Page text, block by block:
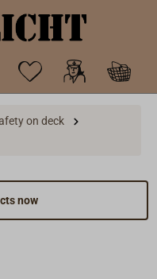
on deck
now